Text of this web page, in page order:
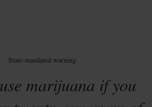
State-mandated warning:
marijuana if you